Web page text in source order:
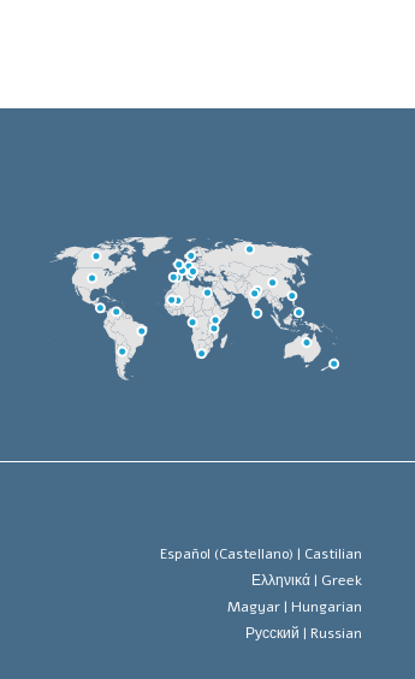
Español (Castellano) | Castilian
Ελληνικά | Greek
Magyar | Hungarian
Русский | Russian